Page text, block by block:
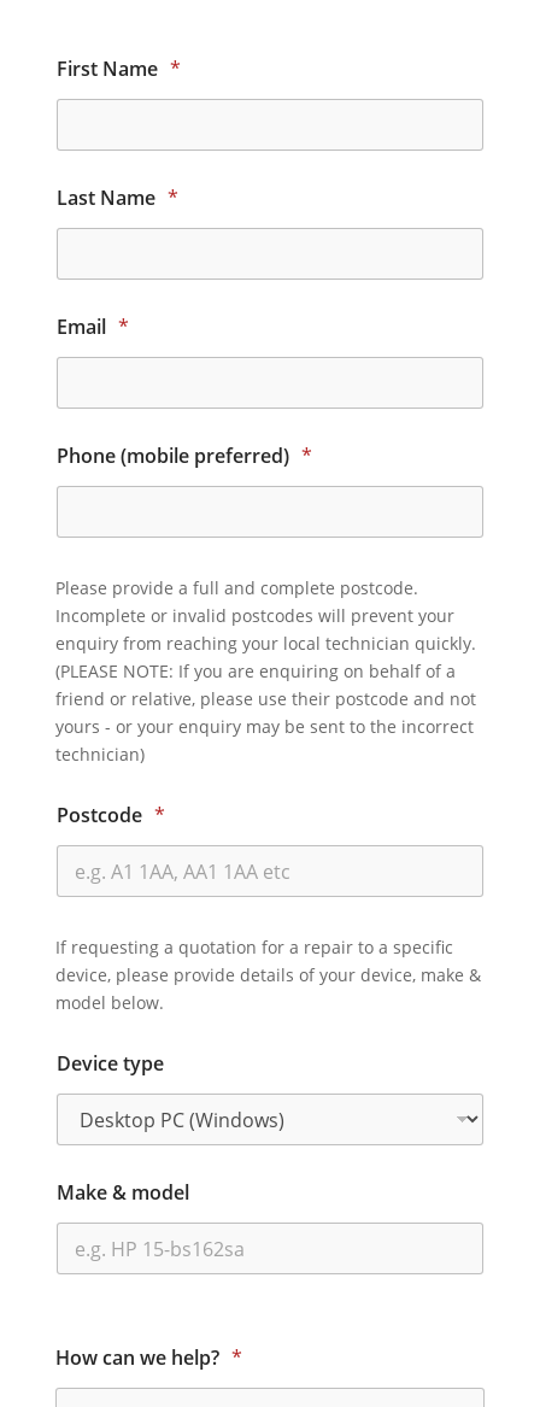
First Name *
Last Name *
Email *
Phone (mobile preferred) *
Please provide a full and complete postcode.
Incomplete or invalid postcodes will prevent your
enquiry from reaching your local technician quickly.
(PLEASE NOTE: If you are enquiring on behalf of a
friend or relative, please use their postcode and not
yours - or your enquiry may be sent to the incorrect
technician)
Postcode *
If requesting a quotation for a repair to a specific
device, please provide details of your device, make &
model below.
Device type
Make & model
How can we help? *